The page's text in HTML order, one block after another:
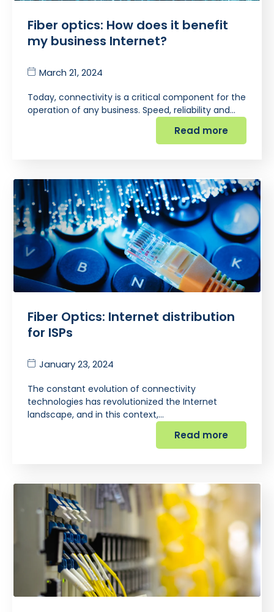
Fiber optics: How does it benefit
my business Internet?
March 21, 2024
Today, connectivity is a critical component for the
operation of any business. Speed, reliability and…
Read more
Fiber Optics: Internet distribution
for ISPs
January 23, 2024
The constant evolution of connectivity
technologies has revolutionized the Internet
landscape, and in this context,…
Read more